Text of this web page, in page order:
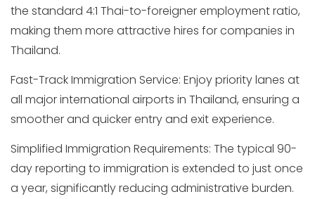
the standard 4:1 Thai-to-foreigner employment ratio,
making them more attractive hires for companies in
Thailand.
Fast-Track Immigration Service: Enjoy priority lanes at
all major international airports in Thailand, ensuring a
smoother and quicker entry and exit experience.
Simplified Immigration Requirements: The typical 90-
day reporting to immigration is extended to just once
a year, significantly reducing administrative burden.